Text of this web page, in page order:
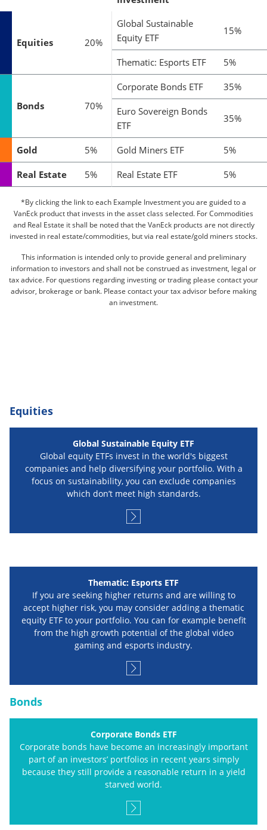
Equities 20%
Global Sustainable
Equity ETF
15%
Thematic: Esports ETF 5%
Bonds 70%
Corporate Bonds ETF 35%
Euro Sovereign Bonds
ETF
35%
Gold 5% Gold Miners ETF 5%
Real Estate 5% Real Estate ETF 5%
*By clicking the link to each Example Investment you are guided to a
VanEck product that invests in the asset class selected. For Commodities
and Real Estate it shall be noted that the VanEck products are not directly
invested in real estate/commodities, but via real estate/gold miners stocks.
This information is intended only to provide general and preliminary
information to investors and shall not be construed as investment, legal or
tax advice. For questions regarding investing or trading please contact your
advisor, brokerage or bank. Please contact your tax advisor before making
an investment.
Equities
Global Sustainable Equity ETF
Global equity ETFs invest in the world's biggest
companies and help diversifying your portfolio. With a
focus on sustainability, you can exclude companies
which don’t meet high standards.
Thematic: Esports ETF
If you are seeking higher returns and are willing to
accept higher risk, you may consider adding a thematic
equity ETF to your portfolio. You can for example benefit
from the high growth potential of the global video
gaming and esports industry.
Bonds
Corporate Bonds ETF
Corporate bonds have become an increasingly important
part of an investors’ portfolios in recent years simply
because they still provide a reasonable return in a yield
starved world.